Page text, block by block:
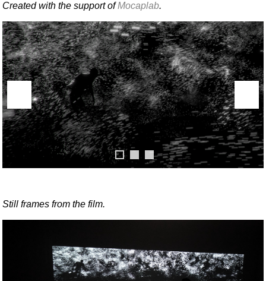
Created with the support ofMocaplab.
Still frames from the film.